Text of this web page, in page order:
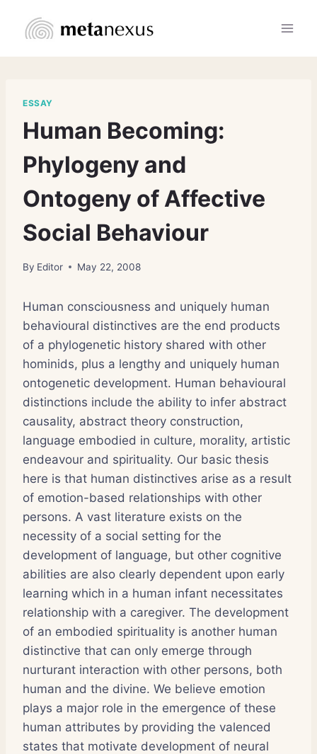
ESSAY
Human Becoming:
Phylogeny and
Ontogeny of Affective
Social Behaviour
By Editor May 22, 2008
Human consciousness and uniquely human
behavioural distinctives are the end products
of a phylogenetic history shared with other
hominids, plus a lengthy and uniquely human
ontogenetic development. Human behavioural
distinctions include the ability to infer abstract
causality, abstract theory construction,
language embodied in culture, morality, artistic
endeavour and spirituality. Our basic thesis
here is that human distinctives arise as a result
of emotion-based relationships with other
persons. A vast literature exists on the
necessity of a social setting for the
development of language, but other cognitive
abilities are also clearly dependent upon early
learning which in a human infant necessitates
relationship with a caregiver. The development
of an embodied spirituality is another human
distinctive that can only emerge through
nurturant interaction with other persons, both
human and the divine. We believe emotion
plays a major role in the emergence of these
human attributes by providing the valenced
states that motivate development of neural